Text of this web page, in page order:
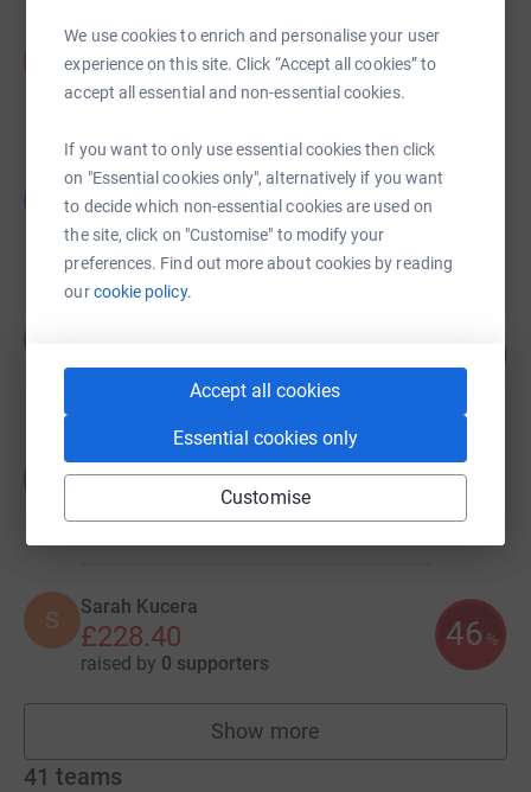
We use cookies to enrich and personalise your user
experience on this site. Click “Accept all cookies” to
accept all essential and non-essential cookies.
If you want to only use essential cookies then click
on "Essential cookies only", alternatively if you want
to decide which non-essential cookies are used on
the site, click on "Customise" to modify your
preferences. Find out more about cookies by reading
ourcookie policy.
Accept all cookies
Essential cookies only
Customise
Illingworth Research
£285.00
Cancelled
Grace Blackburn
£270.00
Cancelled
11 supporters
CitNOW Fundraising
Cancelled
S Sarah Kucera
£228.40
raised by 0 supporters
46 %
Show more
fundraisers
41 teams